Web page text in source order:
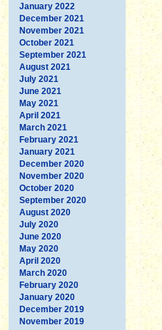
January 2022
December 2021
November 2021
October 2021
September 2021
August 2021
July 2021
June 2021
May 2021
April 2021
March 2021
February 2021
January 2021
December 2020
November 2020
October 2020
September 2020
August 2020
July 2020
June 2020
May 2020
April 2020
March 2020
February 2020
January 2020
December 2019
November 2019